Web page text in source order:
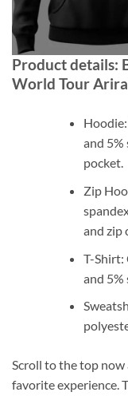
Product details:
World Tour
and 5%
pocket.
Zip
and zip
T-Shirt:
and 5%
Scroll to the top
favorite experience.